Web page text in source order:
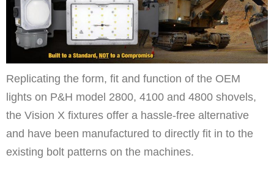
Replicating the form, fit and function of the OEM
lights on P&H model 2800, 4100 and 4800 shovels,
the Vision X fixtures offer a hassle-free alternative
and have been manufactured to directly fit in to the
existing bolt patterns on the machines.